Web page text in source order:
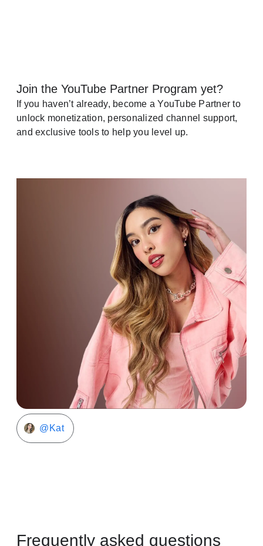
Join the YouTube Partner Program yet?
If you haven’t already, become a YouTube Partner to
unlock monetization, personalized channel support,
and exclusive tools to help you level up.
@Kat
Frequently asked questions